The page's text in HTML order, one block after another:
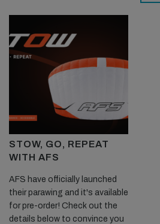
STOW, GO, REPEAT
WITH AFS
AFS have officially launched
their parawing and it's available
for pre-order! Check out the
details below to convince you